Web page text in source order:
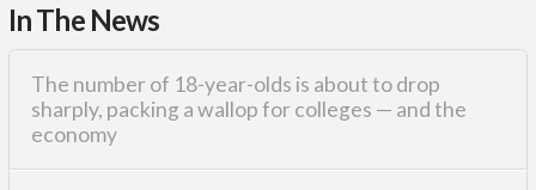
In The News
The number of 18-year-olds is about to drop
sharply, packing a wallop for colleges — and the
economy